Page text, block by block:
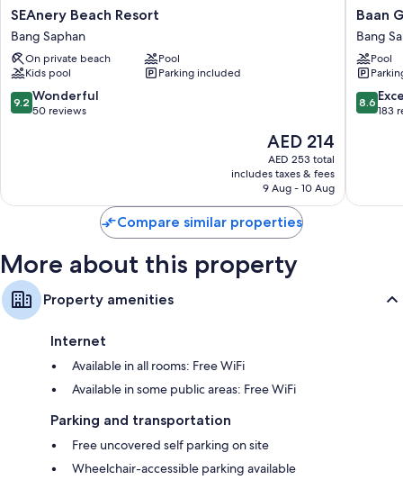
Bathrooms with showers and free toiletries
Flat-screen TVs with cable channels
Balconies or patios, refrigerators, and coffee/tea makers
SEAnery
Beach
Resort
Bang
Saphan
SEAnery Beach Resort
Bang Saphan
On private beach
Pool
Kids pool
Parking included
9.2
out
9.2 Wonderful
50 reviews
The
price
is
AED 214
AED 214
AED 253 total
includes taxes & fees
9 Aug - 10 Aug
Baan
Grood
Arcadia
Resort
&
Spa
Bang
Baan
Bang
Pool
8.6
out
8.6
183
Compare similar properties
More about this property
Property amenities
Internet
Available in all rooms: Free WiFi
Available in some public areas: Free WiFi
Parking and transportation
Free uncovered self parking on site
Wheelchair-accessible parking available